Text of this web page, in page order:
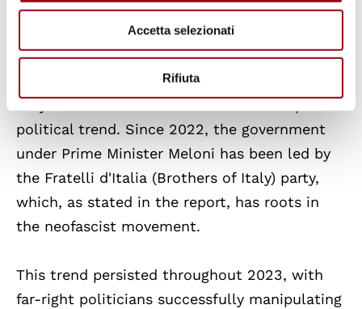
Accetta selezionati
Rifiuta
rights on climate change, gender issues,
science, racism, and migration in the rush to
consolidate power.
political trend. Since 2022, the government
under Prime Minister Meloni has been led by
the Fratelli d'Italia (Brothers of Italy) party,
which, as stated in the report, has roots in
the neofascist movement.
This trend persisted throughout 2023, with
far-right politicians successfully manipulating